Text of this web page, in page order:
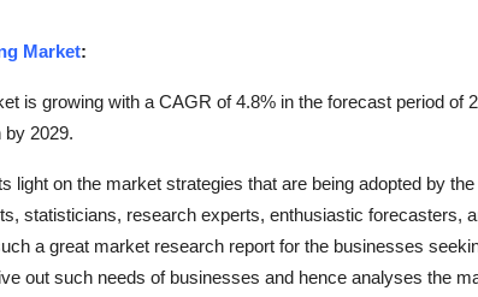
Market:
is growing with a CAGR of 4.8% in the forecast period of
by 2029.
light on the market strategies that are being adopted by the
statisticians, research experts, enthusiastic forecasters,
a great market research report for the businesses
out such needs of businesses and hence analyses the